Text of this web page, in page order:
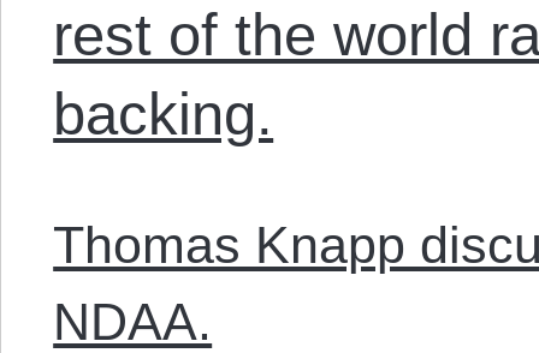
rest of the world
backing.
Thomas Knapp
NDAA.